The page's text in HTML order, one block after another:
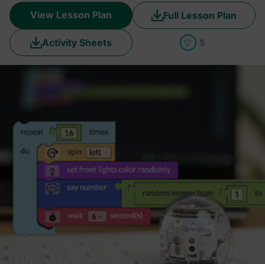
View Lesson Plan Full Lesson Plan
Activity Sheets 5